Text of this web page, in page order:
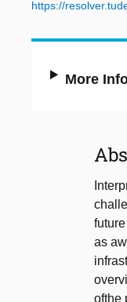
https://
More
as
ofthe